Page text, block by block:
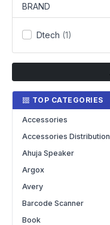
BRAND
Dtech (1)
TOP CATEGORIES
Accessories
Accessories Distribution
Ahuja Speaker
Argox
Avery
Barcode Scanner
Book